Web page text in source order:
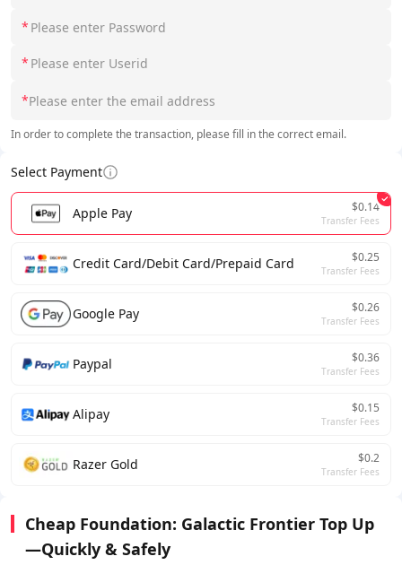
*
*
*
In order to complete the transaction, please fill in the correct email.
Select Payment
Apple Pay $0.14
Transfer Fees
Credit Card/Debit Card/Prepaid Card $0.25
Transfer Fees
Google Pay $0.26
Transfer Fees
Paypal $0.36
Transfer Fees
Alipay $0.15
Transfer Fees
Razer Gold $0.2
Transfer Fees
Cheap Foundation: Galactic Frontier Top Up
—Quickly & Safely